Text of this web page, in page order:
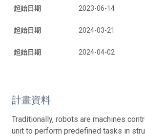
起始日期 2023-06-14
起始日期 2024-03-21
起始日期 2024-04-02
計畫資料
Traditionally, robots are machines
unit to perform predefined tasks in